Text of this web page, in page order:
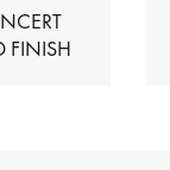
FINISH